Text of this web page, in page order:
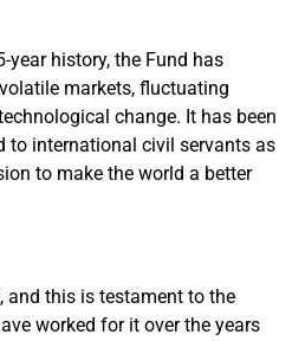
year history, the Fund has
markets, fluctuating
change. It has been
to international civil servants as
to make the world a better
and this is testament to the
worked for it over the years